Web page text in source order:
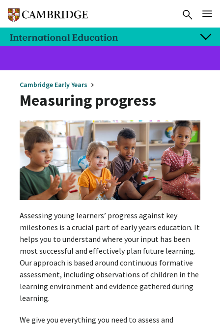
Cambridge Early Years
Measuring progress
Assessing young learners’ progress against key
milestones is a crucial part of early years education. It
helps you to understand where your input has been
most successful and effectively plan future learning.
Our approach is based around continuous formative
assessment, including observations of children in the
learning environment and evidence gathered during
learning.
We give you everything you need to assess and